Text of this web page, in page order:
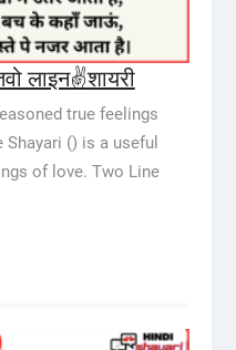
लाइन✌️शायरी
true feelings
() is a useful
of love. Two Line